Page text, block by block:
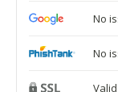
No
No